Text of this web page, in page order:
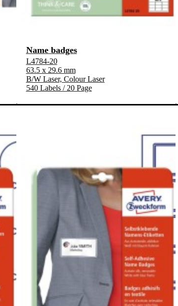
Name badges
L4784-20
63.5 x 29.6 mm
B/W Laser, Colour Laser
540 Labels / 20 Page